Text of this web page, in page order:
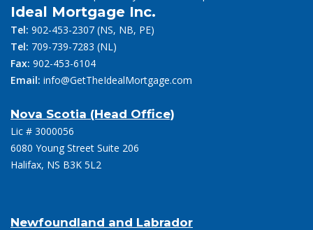
Ideal Mortgage Inc.
Tel: 902-453-2307 (NS, NB, PE)
Tel: 709-739-7283 (NL)
Fax: 902-453-6104
Email: info@GetTheIdealMortgage.com
Nova Scotia (Head Office)
Lic # 3000056
6080 Young Street Suite 206
Halifax, NS B3K 5L2
Newfoundland and Labrador